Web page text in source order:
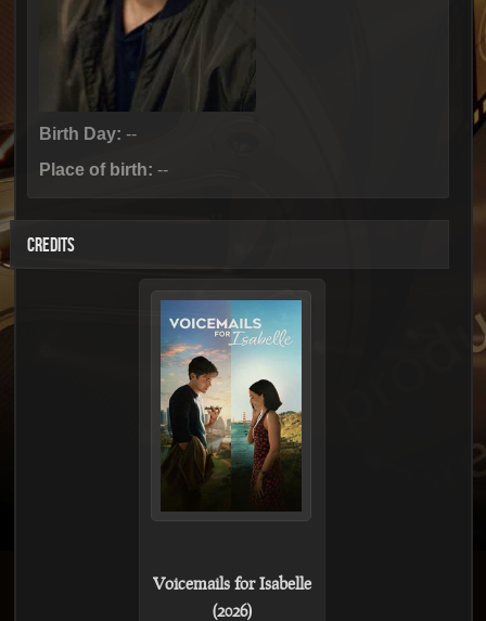
Birth Day: --
Place of birth: --
CREDITS
Voicemails for Isabelle
(2026)